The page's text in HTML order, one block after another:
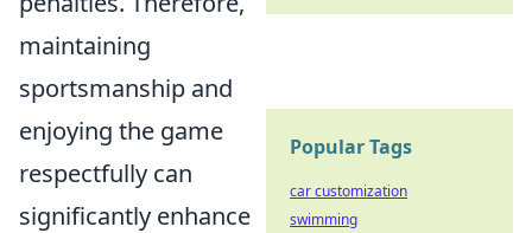
maintaining
sportsmanship and
enjoying the game
respectfully can
significantly enhance
Popular Tags
car customization
swimming